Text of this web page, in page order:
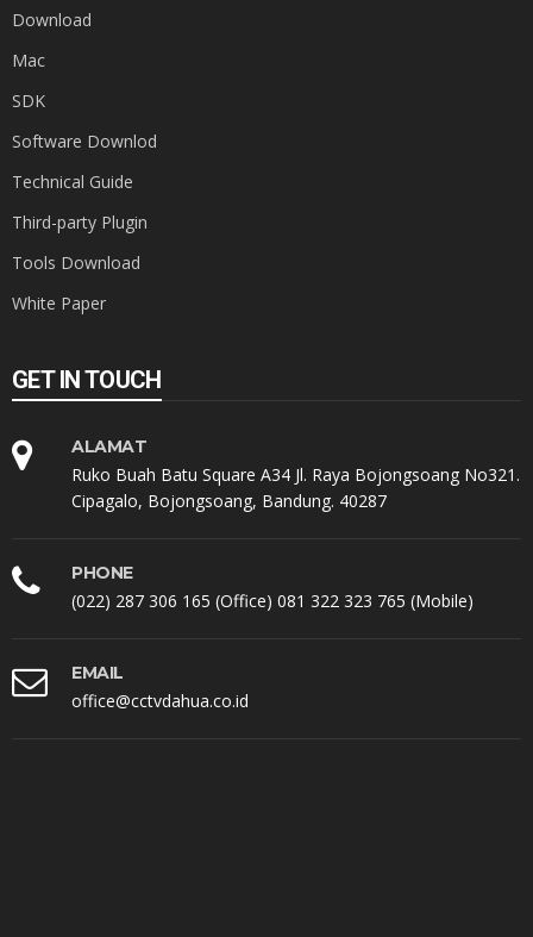
Download
Mac
SDK
Software Downlod
Technical Guide
Third-party Plugin
Tools Download
White Paper
GET IN TOUCH
ALAMAT
Ruko Buah Batu Square A34 Jl. Raya Bojongsoang No321.
Cipagalo, Bojongsoang, Bandung. 40287
PHONE
(022) 287 306 165 (Office) 081 322 323 765 (Mobile)
EMAIL
office@cctvdahua.co.id